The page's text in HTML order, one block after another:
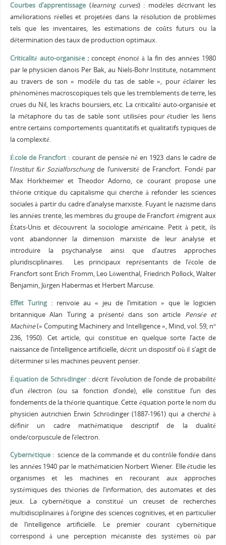
Courbes d’apprentissage (learning curves) : modèles décrivant les
améliorations réelles et projetées dans la résolution de problèmes
tels que les inventaires, les estimations de coûts futurs ou la
détermination des taux de production optimaux.
Criticalité auto-organisée: concept énoncé à la fin des années 1980
par le physicien danois Per Bak, au Niels-Bohr Institute, notamment
au travers de son « modèle du tas de sable », pour éclairer les
phénomènes macroscopiques tels que les tremblements de terre, les
crues du Nil, les krachs boursiers, etc. La criticalité auto-organisée et
la métaphore du tas de sable sont utilisées pour étudier les liens
entre certains comportements quantitatifs et qualitatifs typiques de
la complexité.
École de Francfort : courant de pensée né en 1923 dans le cadre de
l’Institut für Sozialforschungde l’université de Francfort. Fondé par
Max Horkheimer et Theodor Adorno, ce courant propose une
théorie critique du capitalisme qui cherche à refonder les sciences
sociales à partir du cadre d’analyse marxiste. Fuyant le nazisme dans
les années trente, les membres du groupe de Francfort émigrent aux
États-Unis et découvrent la sociologie américaine. Petit à petit, ils
vont abandonner la dimension marxiste de leur analyse et
introduire la psychanalyse ainsi que d’autres approches
pluridisciplinaires. Les principaux représentants de l’école de
Francfort sont Erich Fromm, Leo Löwenthal, Friedrich Pollock, Walter
Benjamin, Jürgen Habermas et Herbert Marcuse.
Effet Turing : renvoie au « jeu de l’imitation » que le logicien
britannique Alan Turing a présenté dans son article Pensée et
Machine(« Computing Machinery and Intelligence », Mind, vol. 59, n°
236, 1950). Cet article, qui constitue en quelque sorte l’acte de
naissance de l’intelligence artificielle, décrit un dispositif où il s’agit de
déterminer si les machines peuvent penser.
Équation de Schrödinger: décrit l’évolution de l’onde de probabilité
d’un électron (ou sa fonction d’onde), elle constitue l’un des
fondements de la théorie quantique. Cette équation porte le nom du
physicien autrichien Erwin Schrödinger (1887-1961) qui a cherché à
définir un cadre mathématique descriptif de la dualité
onde/corpuscule de l’électron.
Cybernétique: science de la commande et du contrôle fondée dans
les années 1940 par le mathématicien Norbert Wiener. Elle étudie les
organismes et les machines en recourant aux approches
systémiques des théories de l’information, des automates et des
jeux. La cybernétique a constitué un creuset de recherches
multidisciplinaires à l’origine des sciences cognitives, et en particulier
de l’intelligence artificielle. Le premier courant cybernétique
correspond à une perception mécaniste des systèmes où par